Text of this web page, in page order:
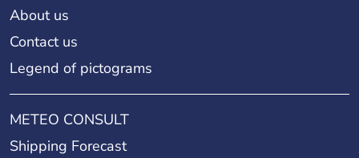
About us
Contact us
Legend of pictograms
METEO CONSULT
Shipping Forecast